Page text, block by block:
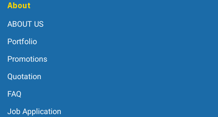
About
ABOUT US
Portfolio
Promotions
Quotation
FAQ
Job Application